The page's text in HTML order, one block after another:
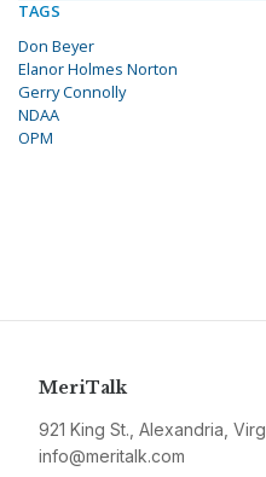
TAGS
Don Beyer
Elanor Holmes Norton
Gerry Connolly
NDAA
OPM
MeriTalk
921 King St., Alexandria,
info@meritalk.com